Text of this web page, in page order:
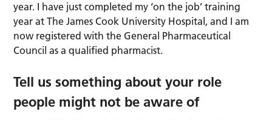
year. I have just completed my ‘on the job’ training
year at The James Cook University Hospital, and I am
now registered with the General Pharmaceutical
Council as a qualified pharmacist.
Tell us something about your role
people might not be aware of